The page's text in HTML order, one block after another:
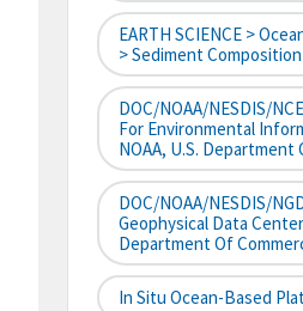
EARTH SCIENCE >
> Sediment Composition
DOC/NOAA/NESDIS/
For Environmental
NOAA, U.S. Department
DOC/NOAA/NESDIS/
Geophysical Data
Department Of
In Situ Ocean-Based